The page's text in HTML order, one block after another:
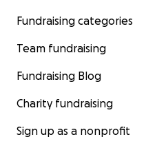
Fundraising categories
Team fundraising
Fundraising Blog
Charity fundraising
Sign up as a nonprofit